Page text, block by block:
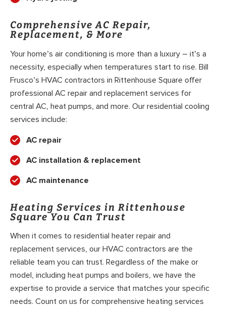
Comprehensive AC Repair,
Replacement, & More
Your home’s air conditioning is more than a luxury – it’s a
necessity, especially when temperatures start to rise. Bill
Frusco’s HVAC contractors in Rittenhouse Square offer
professional AC repair and replacement services for
central AC, heat pumps, and more. Our residential cooling
services include:
AC repair
AC installation & replacement
AC maintenance
Heating Services in Rittenhouse
Square You Can Trust
When it comes to residential heater repair and
replacement services, our HVAC contractors are the
reliable team you can trust. Regardless of the make or
model, including heat pumps and boilers, we have the
expertise to provide a service that matches your specific
needs. Count on us for comprehensive heating services